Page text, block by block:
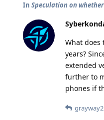
In Speculation on
What does
years?
extended
further to
phones if
grayway2